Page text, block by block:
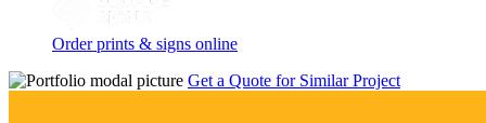
Order prints & signs online
Get a Quote for Similar Project